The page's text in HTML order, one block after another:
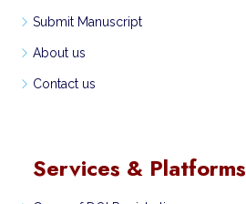
Submit Manuscript
About us
Contact us
Services & Platforms